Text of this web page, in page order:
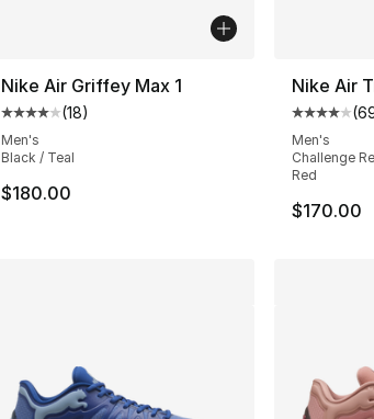
Nike Air Griffey Max 1
Average customer rating - [4 out of 5 stars],
(18)
Men's
Black / Teal
$180.00
Nike Air
Average
(
Men's
Challenge
Red
$170.00